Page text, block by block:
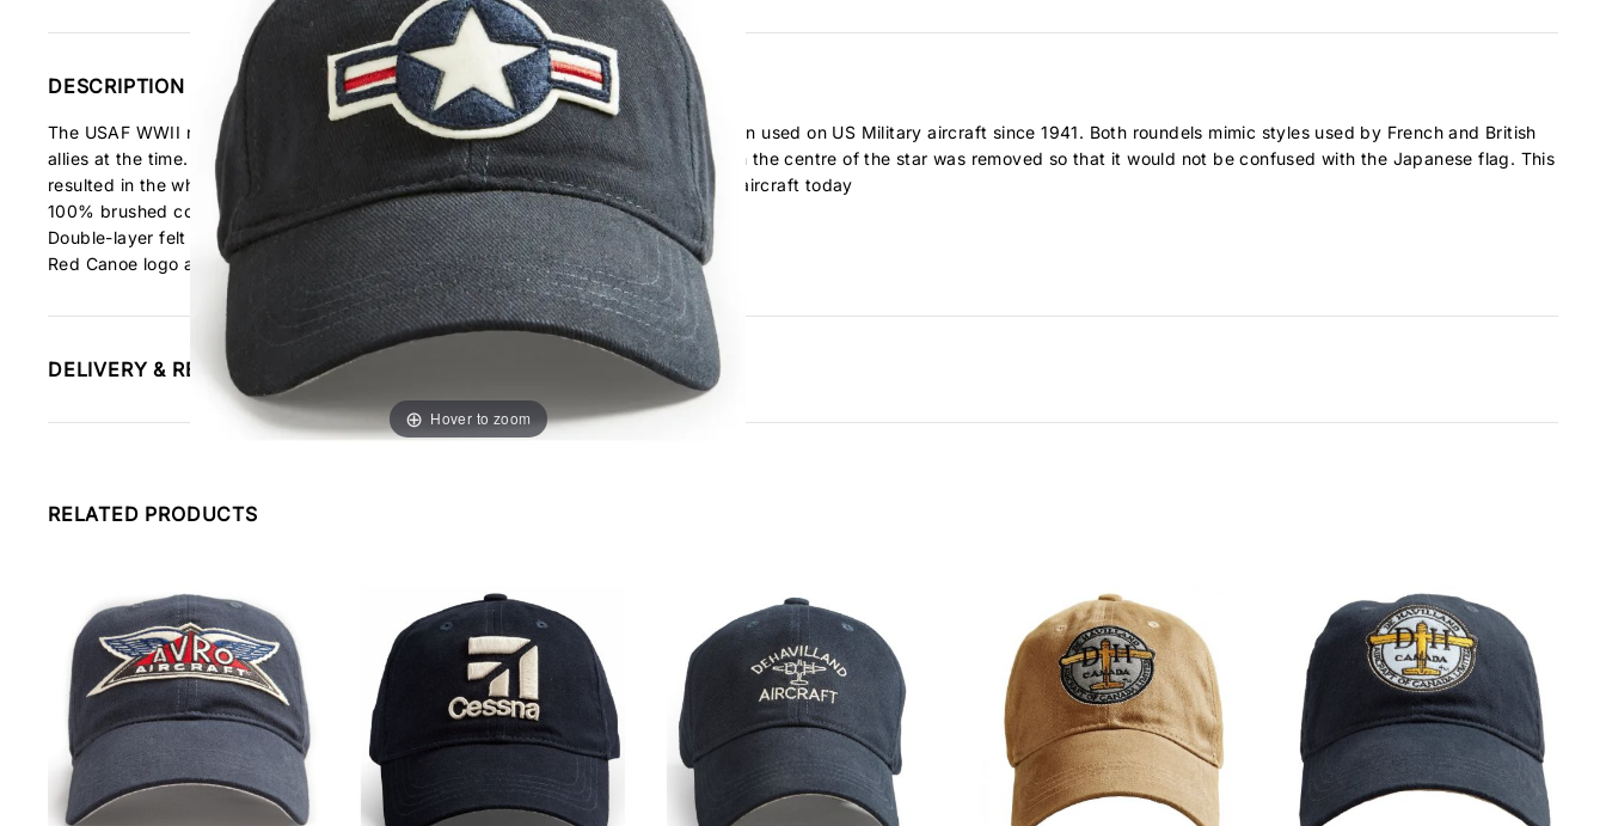
Hover to zoom
confused with the Japanese flag.
DESCRIPTION
The USAF WWII roundel is a variation of the US Army Air Corps roundel and has been used on US Military aircraft since 1941. Both roundels mimic styles used by French and British
allies at the time. After the Japanese bombed Pearl Harbour in 1941, the red circle in the centre of the star was removed so that it would not be confused with the Japanese flag. This
resulted in the white star within the US Stripes logo, which is seen on all US military aircraft today
100% brushed cotton twill cap
Double-layer felt appliqué
Red Canoe logo and woven Canada flag patch on back of cap
DELIVERY & RETURNS INFORMATION
RELATED PRODUCTS